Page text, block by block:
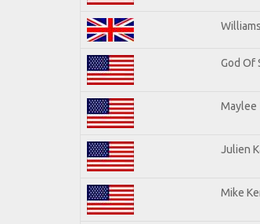
God Of
Maylee
Julien
Mike